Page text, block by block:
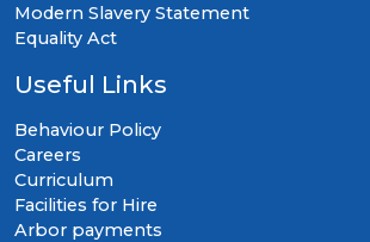
Modern Slavery Statement
Equality Act
Useful Links
Behaviour Policy
Careers
Curriculum
Facilities for Hire
Arbor payments